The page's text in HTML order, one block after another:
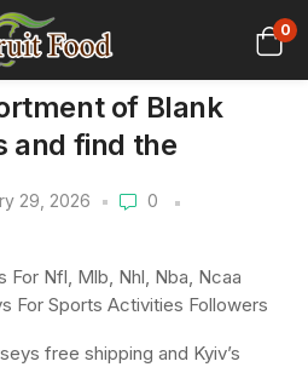
0
of Blank
and find the
29, 2026 0
Nfl, Mlb, Nhl, Nba, Ncaa
For Sports Activities Followers
free shipping and Kyiv’s